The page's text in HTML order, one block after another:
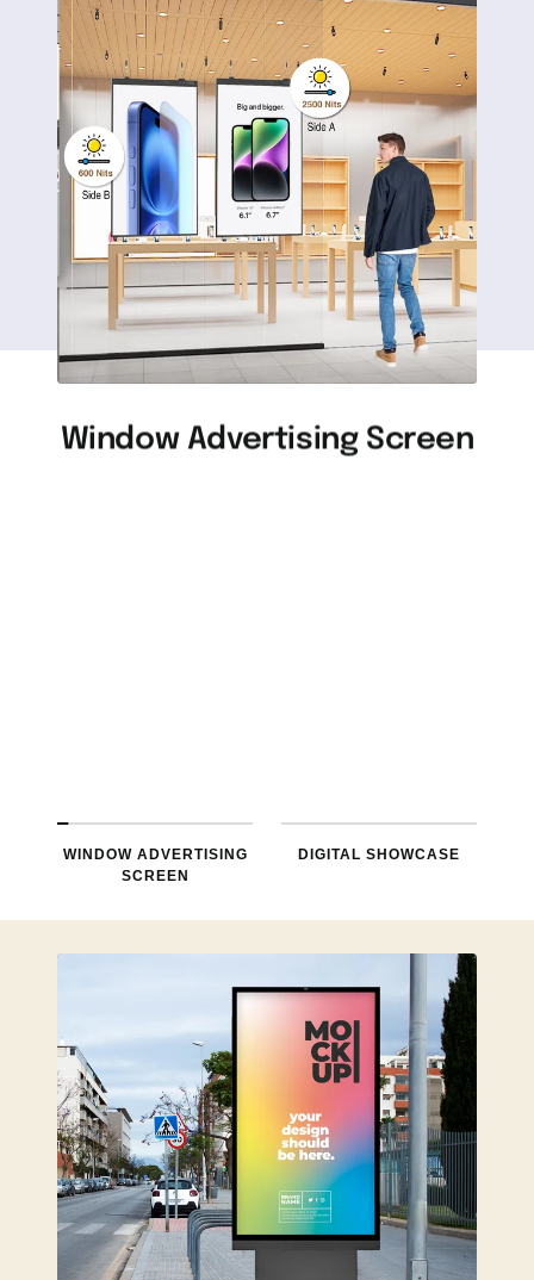
Window Advertising Screen
WINDOW ADVERTISING
SCREEN
DIGITAL SHOWCASE